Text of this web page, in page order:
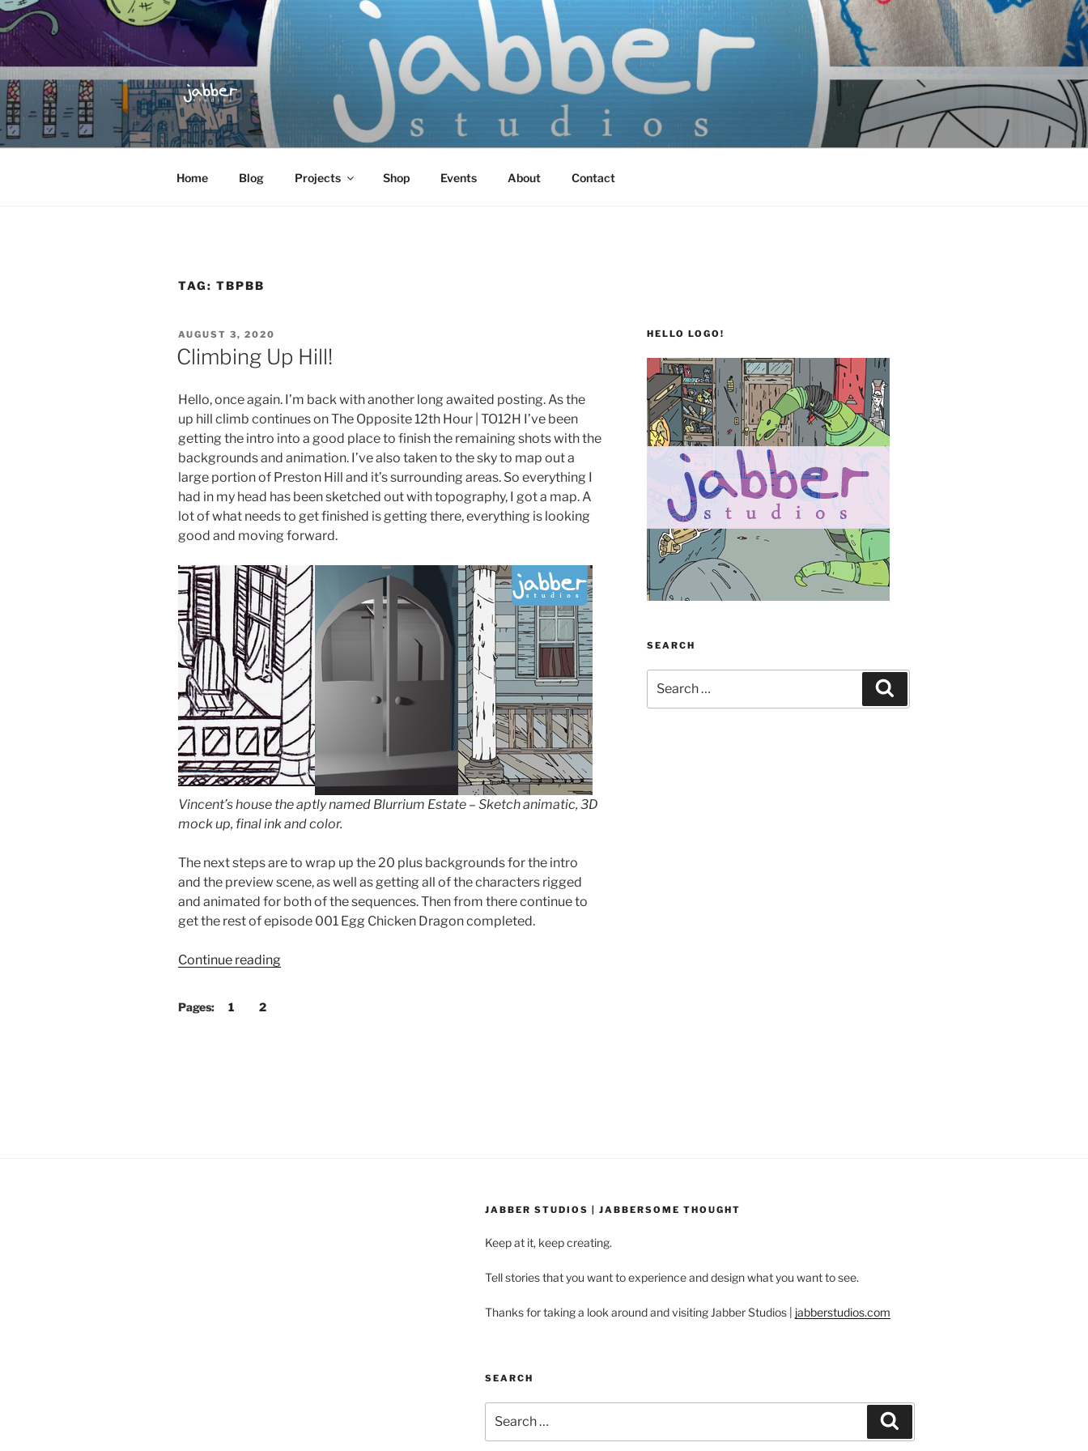
Skip
to
content
JABBER STUDIOS
Jabber Studios | Animated and Screen Printed
Home Blog Projects Shop Events About Contact
TAG: TBPBB
POSTED
ON
AUGUST 3, 2020
Climbing Up Hill!
Hello, once again. I’m back with another long awaited posting. As the
up hill climb continues on The Opposite 12th Hour | TO12H I’ve been
getting the intro into a good place to finish the remaining shots with the
backgrounds and animation. I’ve also taken to the sky to map out a
large portion of Preston Hill and it’s surrounding areas. So everything I
had in my head has been sketched out with topography, I got a map. A
lot of what needs to get finished is getting there, everything is looking
good and moving forward.
Vincent’s house the aptly named Blurrium Estate – Sketch animatic, 3D
mock up, final ink and color.
The next steps are to wrap up the 20 plus backgrounds for the intro
and the preview scene, as well as getting all of the characters rigged
and animated for both of the sequences. Then from there continue to
get the rest of episode 001 Egg Chicken Dragon completed.
Continue reading“Climbing
Pages: 1 2
HELLO LOGO!
SEARCH
for:
JABBER STUDIOS | JABBERSOME THOUGHT
Keep at it, keep creating.
Tell stories that you want to experience and design what you want to see.
Thanks for taking a look around and visiting Jabber Studios | jabberstudios.com
SEARCH
for: